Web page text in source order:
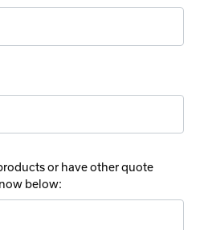
or have other quote
below: